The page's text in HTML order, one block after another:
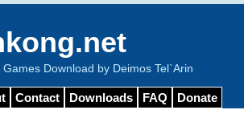
Games Download by Deimos Tel`Arin
Contact Downloads FAQ Donate